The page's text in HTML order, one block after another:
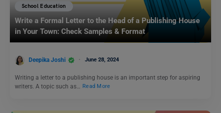
School Education
Write a Formal Letter to the Head of a Publishing House
in Your Town: Check Samples & Format
Deepika Joshi June 28, 2024
Writing a letter to a publishing house is an important step for aspiring
writers. A topic such as…
Read More